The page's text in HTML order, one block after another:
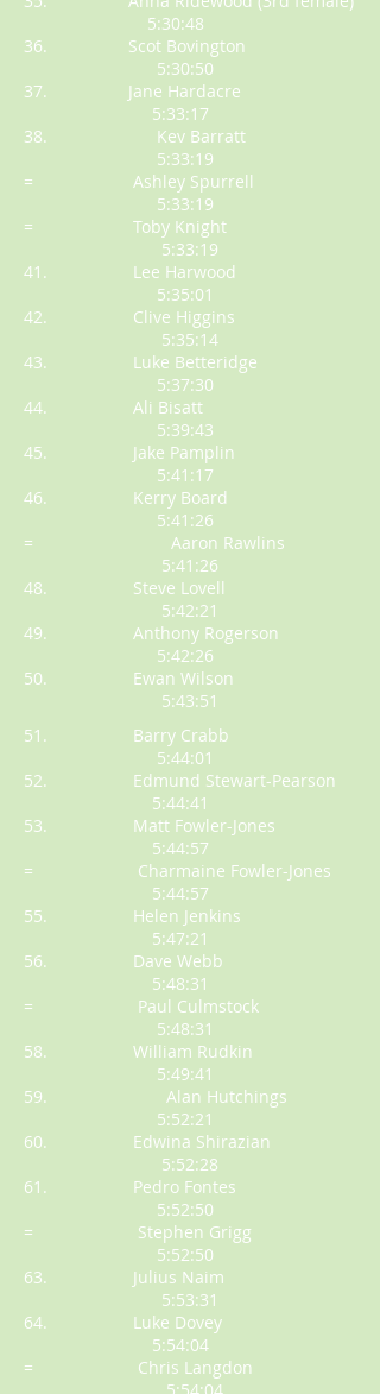
5:30:48
36. Scot Bovington
5:30:50
37. Jane Hardacre
5:33:17
38. Kev Barratt
5:33:19
= Ashley Spurrell
5:33:19
= Toby Knight
5:33:19
41. Lee Harwood
5:35:01
42. Clive Higgins
5:35:14
43. Luke Betteridge
5:37:30
44. Ali Bisatt
5:39:43
45. Jake Pamplin
5:41:17
46. Kerry Board
5:41:26
= Aaron Rawlins
5:41:26
48. Steve Lovell
5:42:21
49. Anthony Rogerson
5:42:26
50. Ewan Wilson
5:43:51
51. Barry Crabb
5:44:01
52. Edmund Stewart-Pearson
5:44:41
53. Matt Fowler-Jones
5:44:57
= Charmaine Fowler-Jones
5:44:57
55. Helen Jenkins
5:47:21
56. Dave Webb
5:48:31
= Paul Culmstock
5:48:31
58. William Rudkin
5:49:41
59. Alan Hutchings
5:52:21
60. Edwina Shirazian
5:52:28
61. Pedro Fontes
5:52:50
= Stephen Grigg
5:52:50
63. Julius Naim
5:53:31
64. Luke Dovey
5:54:04
= Chris Langdon